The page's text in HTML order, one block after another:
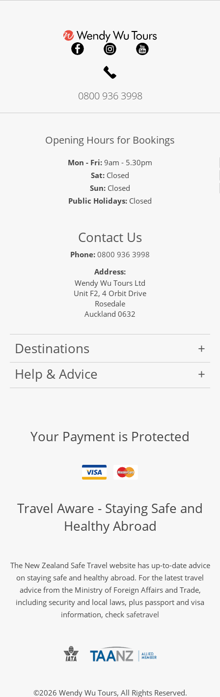
0800 936 3998
Opening Hours for Bookings
Mon - Fri:9am - 5.30pm
Sat:Closed
Sun:Closed
Public Holidays: Closed
Contact Us
Phone: 0800 936 3998
Address:
Wendy Wu Tours Ltd
Unit F2, 4 Orbit Drive
Rosedale
Auckland 0632
Destinations
Help & Advice
Your Payment is Protected
Travel Aware - Staying Safe and
Healthy Abroad
The New Zealand Safe Travel website has up-to-date advice
on staying safe and healthy abroad. For the latest travel
advice from the Ministry of Foreign Affairs and Trade,
including security and local laws, plus passport and visa
information, check safetravel
©2026 Wendy Wu Tours, All Rights Reserved.